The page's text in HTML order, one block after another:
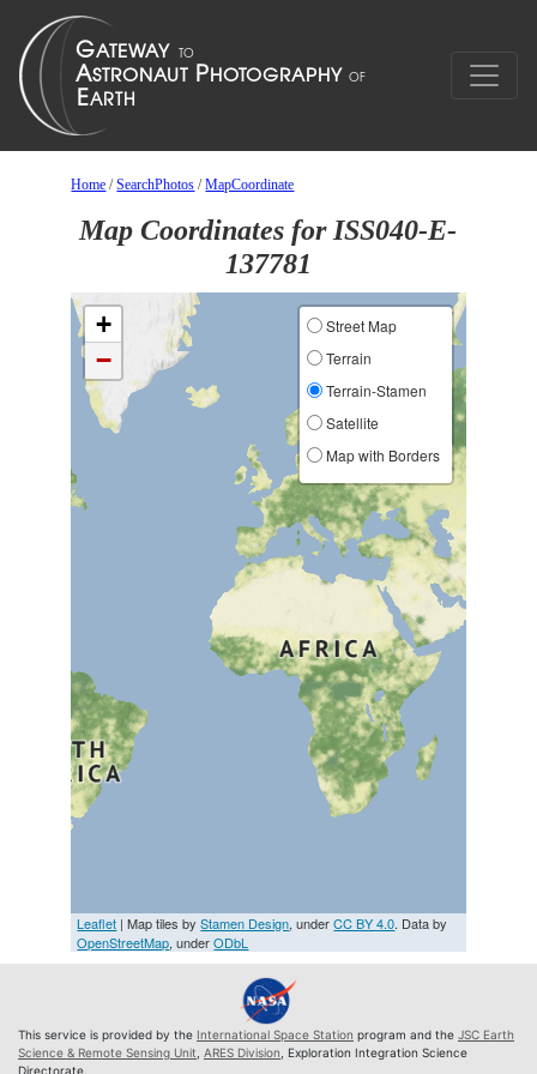
Home /SearchPhotos /MapCoordinate
Map Coordinates for ISS040-E-
137781
+
−
Street Map
Terrain
Terrain-Stamen
Satellite
Map with Borders
Leaflet | Map tiles byStamen Design, underCC BY 4.0. Data by
OpenStreetMap, underODbL
This service is provided by the International Space Station program and the JSC Earth
Science & Remote Sensing Unit ARES Division , Exploration Integration Science
Directorate.